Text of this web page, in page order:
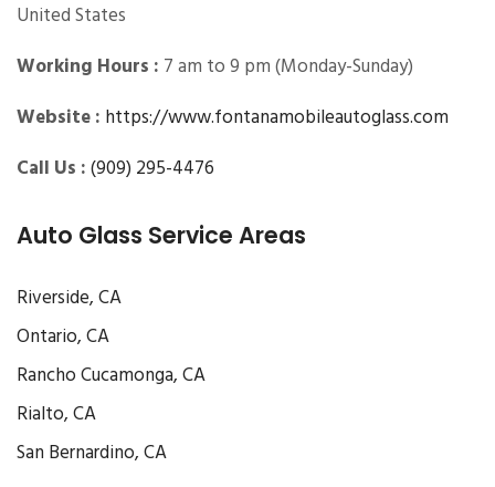
United States
Working Hours : 7 am to 9 pm (Monday-Sunday)
Website : https://www.fontanamobileautoglass.com
Call Us :(909) 295-4476
Auto Glass Service Areas
Riverside, CA
Ontario, CA
Rancho Cucamonga, CA
Rialto, CA
San Bernardino, CA